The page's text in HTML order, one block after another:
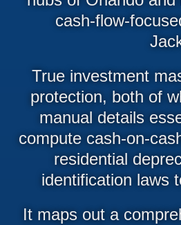
cash-flow-
True investment
protection, both of
manual details
compute cash-on-
residential
identification laws
It maps out a